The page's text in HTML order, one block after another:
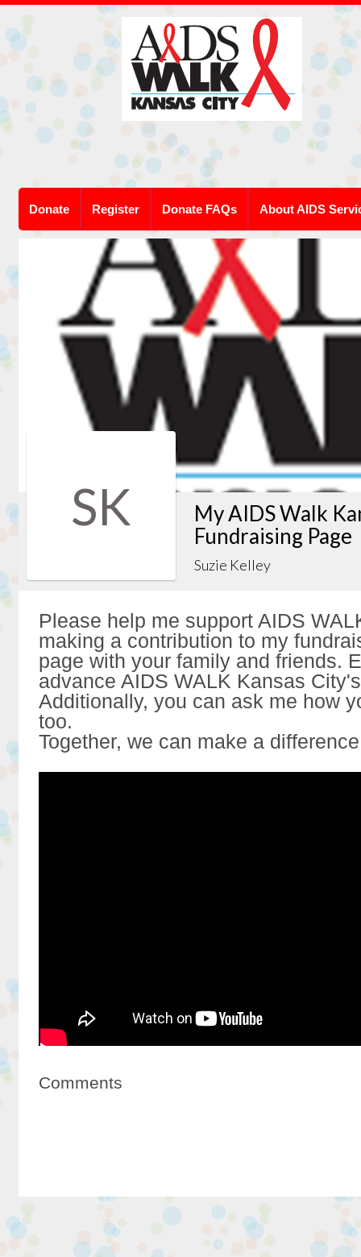
Donate Register Donate FAQs About AIDS
SK
My AIDS Walk
Fundraising Page
Suzie Kelley
Please help me support AIDS
making a contribution to my
page with your family and friends.
advance AIDS WALK Kansas
Additionally, you can ask me how
too.
Together, we can make a
Comments